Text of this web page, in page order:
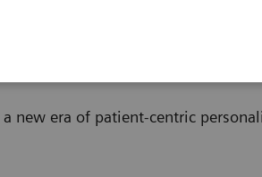
new era of patient-centric